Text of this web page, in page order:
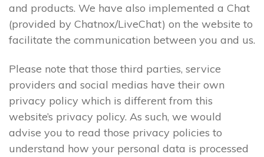
and products. We have also implemented a Chat
(provided by Chatnox/LiveChat) on the website to
facilitate the communication between you and us.
Please note that those third parties, service
providers and social medias have their own
privacy policy which is different from this
website’s privacy policy. As such, we would
advise you to read those privacy policies to
understand how your personal data is processed